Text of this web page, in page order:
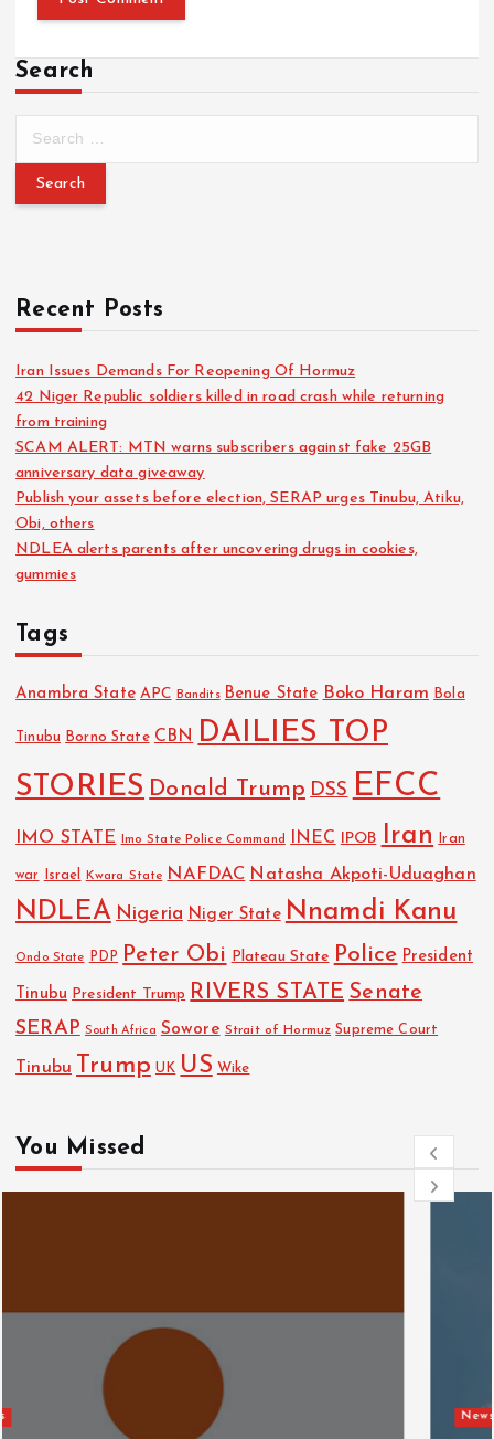
Search
Recent Posts
Iran Issues Demands For Reopening Of Hormuz
42 Niger Republic soldiers killed in road crash while returning
from training
SCAM ALERT: MTN warns subscribers against fake 25GB
anniversary data giveaway
Publish your assets before election, SERAP urges Tinubu, Atiku,
Obi, others
NDLEA alerts parents after uncovering drugs in cookies,
gummies
Tags
Anambra State APC Bandits Benue State Boko Haram Bola
Tinubu Borno State CBN DAILIES TOP
STORIES Donald Trump DSS EFCC
IMO STATE Imo State Police Command INEC IPOB Iran Iran
war Israel Kwara State NAFDAC Natasha Akpoti-Uduaghan
NDLEA Nigeria Niger State Nnamdi Kanu
Ondo State PDP Peter Obi Plateau State Police President
Tinubu President Trump RIVERS STATE Senate
SERAP South Africa Sowore Strait of Hormuz Supreme Court
Tinubu Trump UK US Wike
You Missed